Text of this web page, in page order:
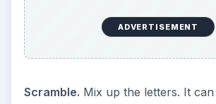
ADVERTISEMENT
Scramble. Mix up the letters. It